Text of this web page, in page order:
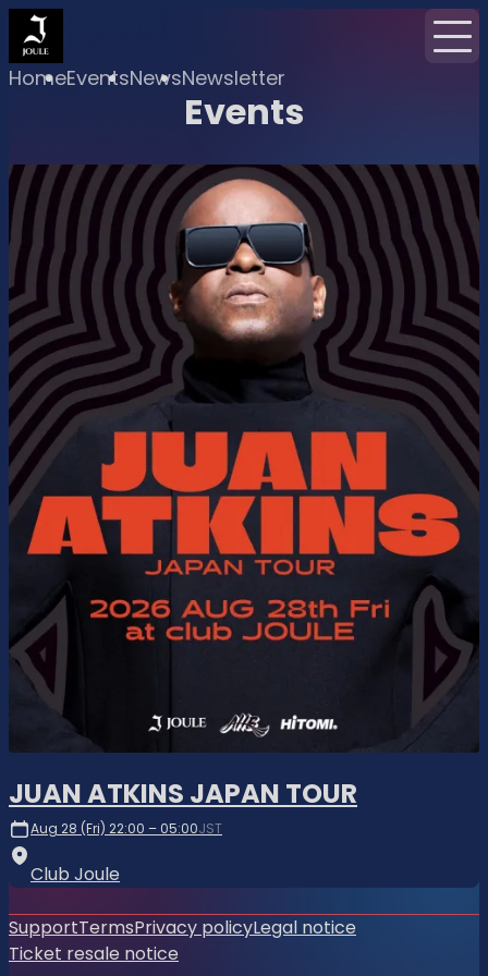
HomeEventsNewsNewsletter
Events
JUAN ATKINS JAPAN TOUR
Aug 28 (Fri) 22:00 – 05:00JST
Club Joule
SupportTermsPrivacy policyLegal notice
Ticket resale notice